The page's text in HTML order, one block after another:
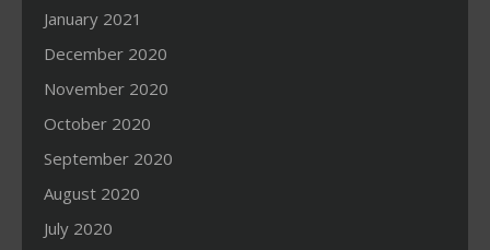
January 2021
December 2020
November 2020
October 2020
September 2020
August 2020
July 2020